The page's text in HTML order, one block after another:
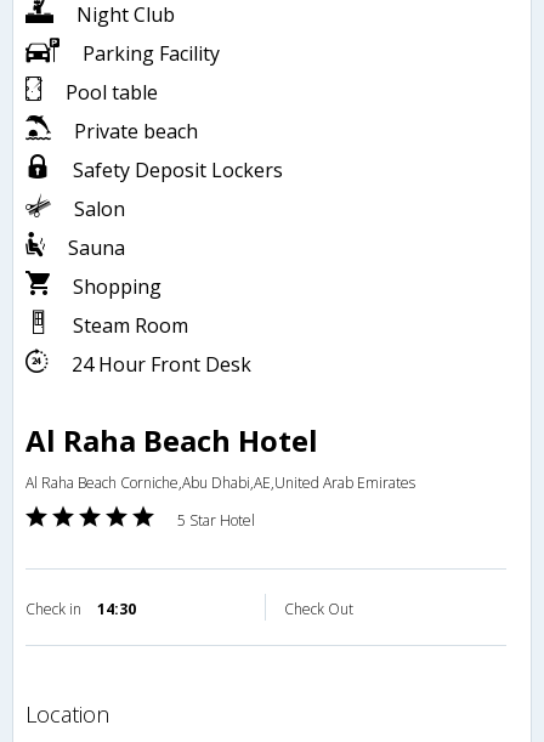
Night Club
Parking Facility
Pool table
Private beach
Safety Deposit Lockers
Salon
Sauna
Shopping
Steam Room
24 Hour Front Desk
Al Raha Beach Hotel
Al Raha Beach Corniche,Abu Dhabi,AE,United Arab Emirates
5 Star Hotel
Check in 14:30 Check Out
location